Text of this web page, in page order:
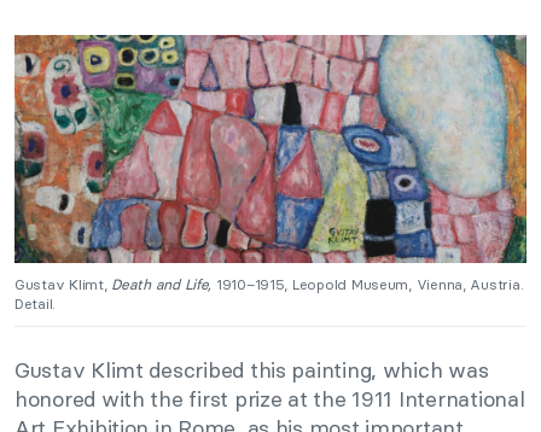
Gustav Klimt, Death and Life, 1910–1915, Leopold Museum, Vienna, Austria.
Detail.
Gustav Klimt described this painting, which was
honored with the first prize at the 1911 International